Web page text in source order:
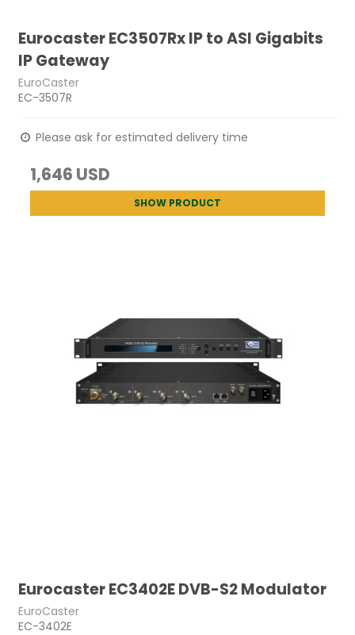
Eurocaster EC3507Rx IP to ASI Gigabits
IP Gateway
EuroCaster
EC-3507R
Please ask for estimated delivery time
1,646 USD
SHOW PRODUCT
Eurocaster EC3402E DVB-S2 Modulator
EuroCaster
EC-3402E